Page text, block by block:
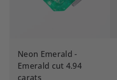
Neon Emerald -
Emerald cut 4.94
carats